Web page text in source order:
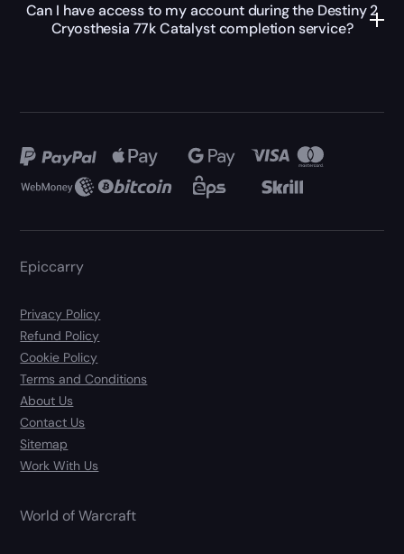
Can I have access to my account during the Destiny 2
Cryosthesia 77k Catalyst completion service?
Epiccarry
Privacy Policy
Refund Policy
Cookie Policy
Terms and Conditions
About Us
Contact Us
Sitemap
Work With Us
World of Warcraft